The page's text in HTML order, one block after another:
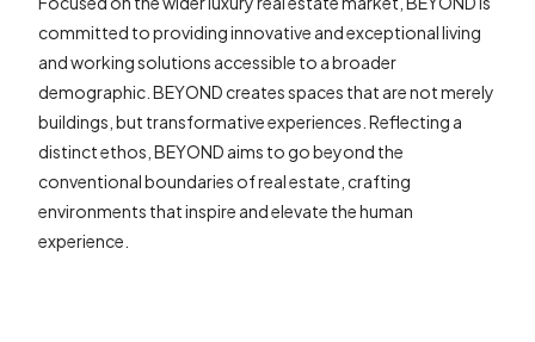
committed to providing innovative and exceptional living
and working solutions accessible to a broader
demographic. BEYOND creates spaces that are not merely
buildings, but transformative experiences. Reflecting a
distinct ethos, BEYOND aims to go beyond the
conventional boundaries of real estate, crafting
environments that inspire and elevate the human
experience.